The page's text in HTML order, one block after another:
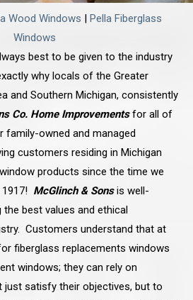
Wood Windows | Pella Fiberglass
Windows
best to be given to the industry
why locals of the Greater
and Southern Michigan, consistently
Co. Home Improvementsfor all of
family-owned and managed
customers residing in Michigan
products since the time we
McGlinch & Sonsis well-
best values and ethical
Customers understand that at
fiberglass replacements windows
windows; they can rely on
satisfy their objectives, but to